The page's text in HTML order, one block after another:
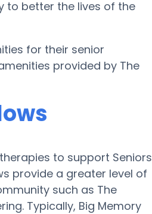
to better the lives of the
for their senior
provided by The
to support Seniors
provide a greater level of
such as The
Typically, Big Memory